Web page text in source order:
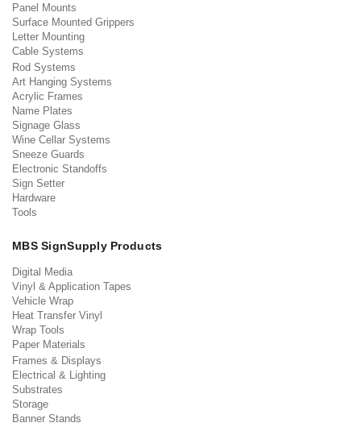
Panel Mounts
Surface Mounted Grippers
Letter Mounting
Cable Systems
Rod Systems
Art Hanging Systems
Acrylic Frames
Name Plates
Signage Glass
Wine Cellar Systems
Sneeze Guards
Electronic Standoffs
Sign Setter
Hardware
Tools
MBS SignSupply Products
Digital Media
Vinyl & Application Tapes
Vehicle Wrap
Heat Transfer Vinyl
Wrap Tools
Paper Materials
Frames & Displays
Electrical & Lighting
Substrates
Storage
Banner Stands